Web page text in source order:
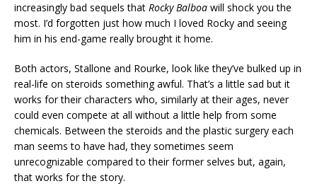
increasingly bad sequels that Rocky Balboa will shock you the
most. I’d forgotten just how much I loved Rocky and seeing
him in his end-game really brought it home.
Both actors, Stallone and Rourke, look like they’ve bulked up in
real-life on steroids something awful. That’s a little sad but it
works for their characters who, similarly at their ages, never
could even compete at all without a little help from some
chemicals. Between the steroids and the plastic surgery each
man seems to have had, they sometimes seem
unrecognizable compared to their former selves but, again,
that works for the story.